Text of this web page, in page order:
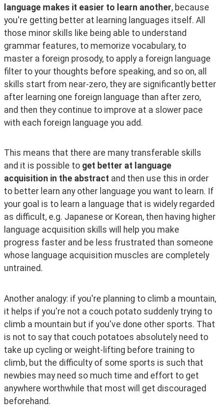
language makes it easier to learn another, because
you're getting better at learning languages itself. All
those minor skills like being able to understand
grammar features, to memorize vocabulary, to
master a foreign prosody, to apply a foreign language
filter to your thoughts before speaking, and so on, all
skills start from near-zero, they are significantly better
after learning one foreign language than after zero,
and then they continue to improve at a slower pace
with each foreign language you add.
This means that there are many transferable skills
and it is possible to get better at language
acquisition in the abstract and then use this in order
to better learn any other language you want to learn. If
your goal is to learn a language that is widely regarded
as difficult, e.g. Japanese or Korean, then having higher
language acquisition skills will help you make
progress faster and be less frustrated than someone
whose language acquisition muscles are completely
untrained.
Another analogy: if you're planning to climb a mountain,
it helps if you're not a couch potato suddenly trying to
climb a mountain but if you've done other sports. That
is not to say that couch potatoes absolutely need to
take up cycling or weight-lifting before training to
climb, but the difficulty of some sports is such that
newbies may need so much time and effort to get
anywhere worthwhile that most will get discouraged
beforehand.